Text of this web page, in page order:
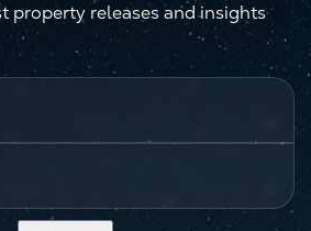
property releases and insights